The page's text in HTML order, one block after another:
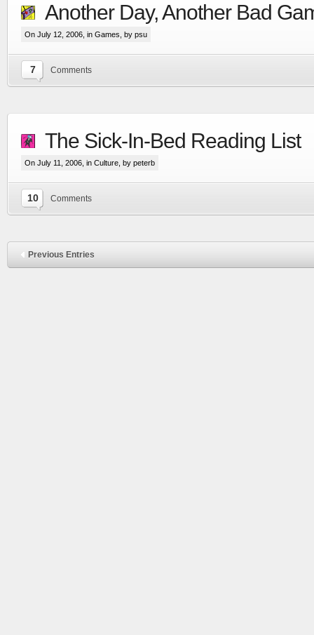
Another Day, Another Bad
On July 12, 2006, in Games , by psu
7 Comments
The Sick-In-Bed Reading List
On July 11, 2006, in Culture , by peterb
10 Comments
Previous Entries